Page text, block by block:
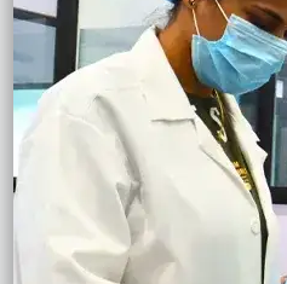
02